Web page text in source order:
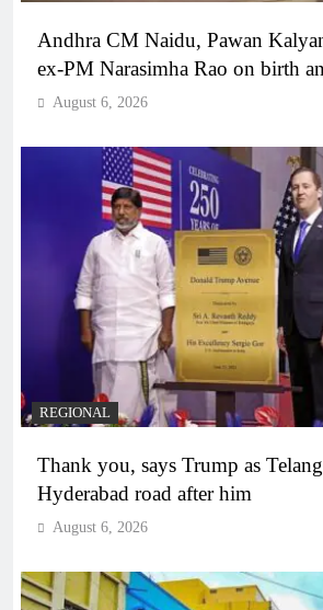
Andhra CM Naidu, Pawan
ex-PM Narasimha Rao on birth
August 6, 2026
REGIONAL
Thank you, says Trump as
Hyderabad road after him
August 6, 2026